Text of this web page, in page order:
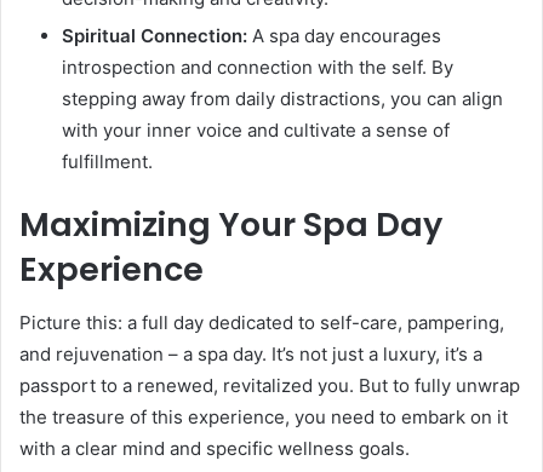
Spiritual Connection: A spa day encourages
introspection and connection with the self. By
stepping away from daily distractions, you can align
with your inner voice and cultivate a sense of
fulfillment.
Maximizing Your Spa Day
Experience
Picture this: a full day dedicated to self-care, pampering,
and rejuvenation – a spa day. It’s not just a luxury, it’s a
passport to a renewed, revitalized you. But to fully unwrap
the treasure of this experience, you need to embark on it
with a clear mind and specific wellness goals.